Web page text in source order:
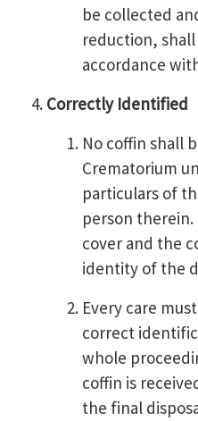
be collected
reduction,
accordance
Correctly Identified
No coffin shall
Crematorium
particulars of
person therein.
cover and the
identity of the
Every care
correct
whole
coffin is
the final